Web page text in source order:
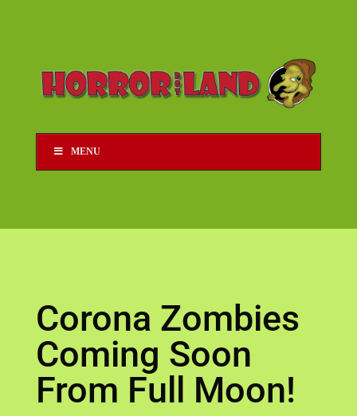
MENU
Corona Zombies
Coming Soon
From Full Moon!